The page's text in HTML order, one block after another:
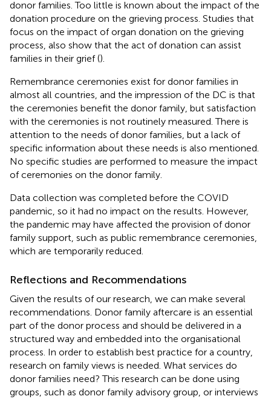
donor families. Too little is known about the impact of the
donation procedure on the grieving process. Studies that
focus on the impact of organ donation on the grieving
process, also show that the act of donation can assist
families in their grief ().
Remembrance ceremonies exist for donor families in
almost all countries, and the impression of the DC is that
the ceremonies benefit the donor family, but satisfaction
with the ceremonies is not routinely measured. There is
attention to the needs of donor families, but a lack of
specific information about these needs is also mentioned.
No specific studies are performed to measure the impact
of ceremonies on the donor family.
Data collection was completed before the COVID
pandemic, so it had no impact on the results. However,
the pandemic may have affected the provision of donor
family support, such as public remembrance ceremonies,
which are temporarily reduced.
Reflections and Recommendations
Given the results of our research, we can make several
recommendations. Donor family aftercare is an essential
part of the donor process and should be delivered in a
structured way and embedded into the organisational
process. In order to establish best practice for a country,
research on family views is needed. What services do
donor families need? This research can be done using
groups, such as donor family advisory group, or interviews